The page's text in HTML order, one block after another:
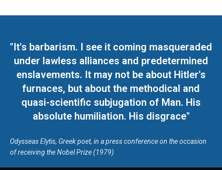
"It's barbarism. I see it coming masqueraded
under lawless alliances and predetermined
enslavements. It may not be about Hitler's
furnaces, but about the methodical and
quasi-scientific subjugation of Man. His
absolute humiliation. His disgrace"
Odysseas Elytis, Greek poet, in a press conference on the occasion
of receiving the Nobel Prize (1979)